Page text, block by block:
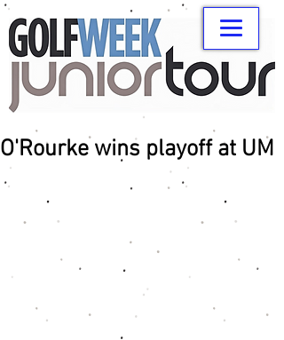
O'Rourke wins playoff at UM